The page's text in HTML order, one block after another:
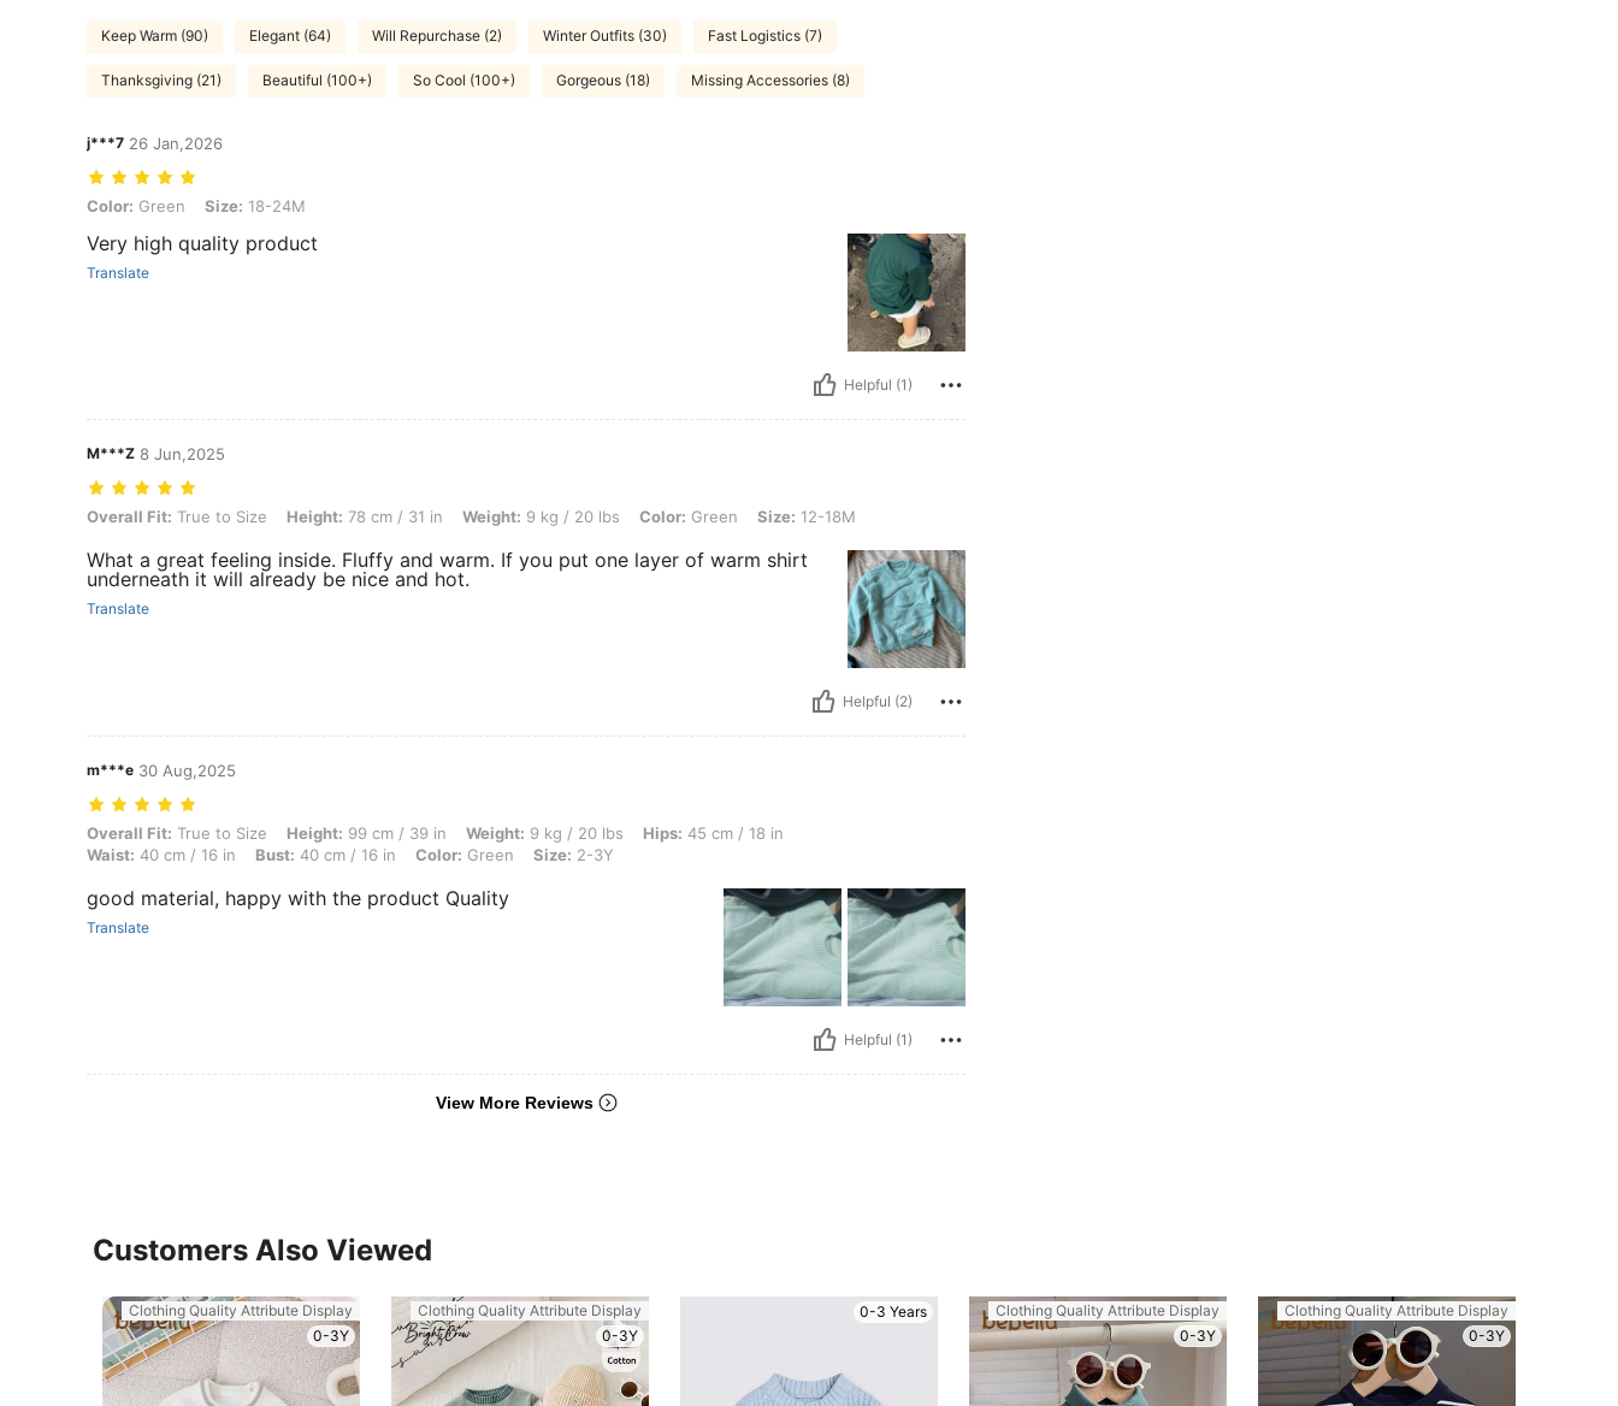
Keep Warm (90) Elegant (64) Will Repurchase (2) Winter Outfits (30) Fast Logistics (7)
Thanksgiving (21) Beautiful (100+) So Cool (100+) Gorgeous (18) Missing Accessories (8)
j***7 26 Jan,2026
Color: Green, Size: 18-24M
Color: Green Size: 18-24M
Very high quality product
Translate
Helpful (1)
M***Z 8 Jun,2025
Overall Fit: True to Size, Height: 78 cm / 31 in, Weight: 9 kg / 20 lbs, Color: Green, Size: 12-18M
Overall Fit: True to Size Height: 78 cm / 31 in Weight: 9 kg / 20 lbs Color: Green Size: 12-18M
What a great feeling inside. Fluffy and warm. If you put one layer of warm shirt
underneath it will already be nice and hot.
Translate
Helpful (2)
m***e 30 Aug,2025
Overall Fit: True to Size, Height: 99 cm / 39 in, Weight: 9 kg / 20 lbs, Hips: 45 cm / 18 in, Waist: 40 cm / 16 in, Bust: 40 cm / 16 in, Color: Green, Size: 2-3Y
Overall Fit: True to Size Height: 99 cm / 39 in Weight: 9 kg / 20 lbs Hips: 45 cm / 18 in
Waist: 40 cm / 16 in Bust: 40 cm / 16 in Color: Green Size: 2-3Y
good material, happy with the product Quality
Translate
Helpful (1)
View More Reviews
Customers Also Viewed
Clothing Quality Attribute Display
0-3Y
Clothing Quality Attribute Display
0-3Y
0-3 Years
Clothing Quality Attribute Display
0-3Y
Clothing Quality Attribute Display
0-3Y